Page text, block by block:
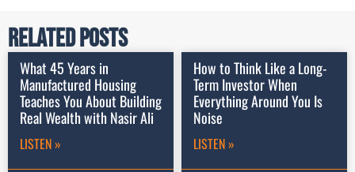
Related Posts
What 45 Years in
Manufactured Housing
Teaches You About Building
Real Wealth with Nasir Ali
LISTEN »
How to Think Like a Long-
Term Investor When
Everything Around You Is
Noise
LISTEN »